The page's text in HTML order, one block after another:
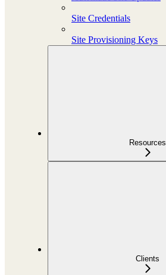
Site Credentials
Site Provisioning Keys
Resources
Clients